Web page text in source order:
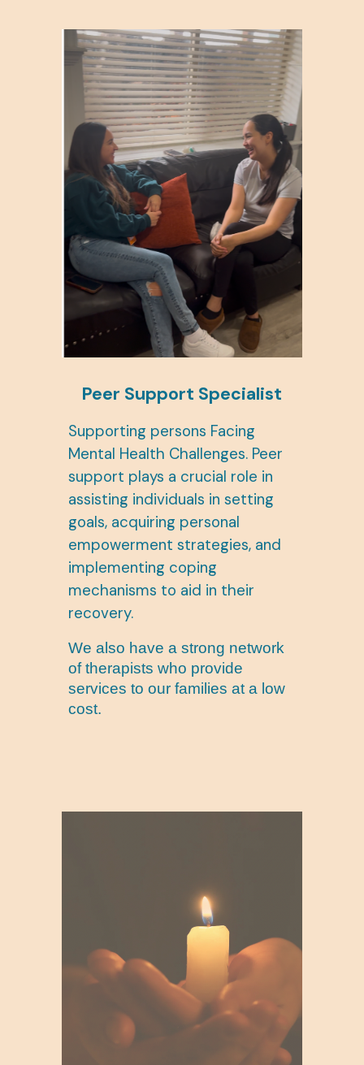
Peer Support Specialist
Supporting persons Facing
Mental Health Challenges. Peer
support plays a crucial role in
assisting individuals in setting
goals, acquiring personal
empowerment strategies, and
implementing coping
mechanisms to aid in their
recovery.
We also have a strong network
of therapists who provide
services to our families at a low
cost.